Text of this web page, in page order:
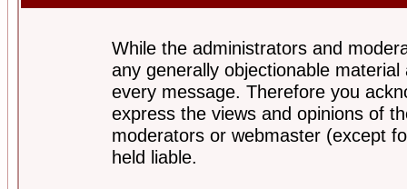
While the administrators and
any generally objectionable
every message. Therefore you
express the views and opinions of
moderators or webmaster (except
held liable.